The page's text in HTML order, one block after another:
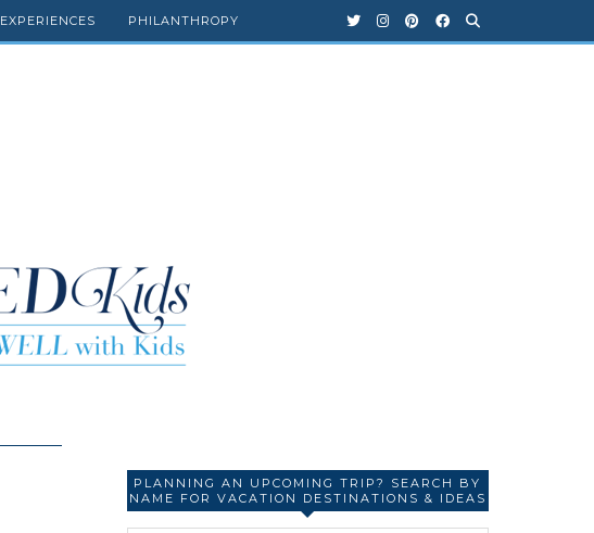
EXPERIENCES PHILANTHROPY
PLANNING AN UPCOMING TRIP? SEARCH BY
NAME FOR VACATION DESTINATIONS & IDEAS